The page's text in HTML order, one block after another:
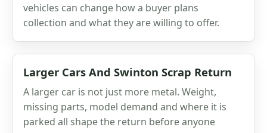
vehicles can change how a buyer plans
collection and what they are willing to offer.
Larger Cars And Swinton Scrap Return
A larger car is not just more metal. Weight,
missing parts, model demand and where it is
parked all shape the return before anyone